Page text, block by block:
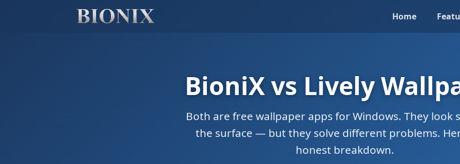
Home
BioniX vs Lively
Both are free wallpaper apps for Windows. They look
the surface — but they solve different problems.
honest breakdown.